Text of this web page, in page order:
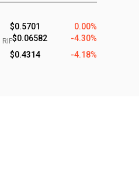
$0.5701
0.00%
RIF$0.06582
-4.30%
$0.4314 -4.18%